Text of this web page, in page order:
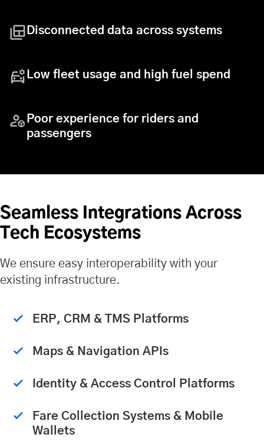
Disconnected data across systems
Low fleet usage and high fuel spend
Poor experience for riders and
passengers
Seamless Integrations Across
Tech Ecosystems
We ensure easy interoperability with your
existing infrastructure.
ERP, CRM & TMS Platforms
Maps & Navigation APIs
Identity & Access Control Platforms
Fare Collection Systems & Mobile
Wallets